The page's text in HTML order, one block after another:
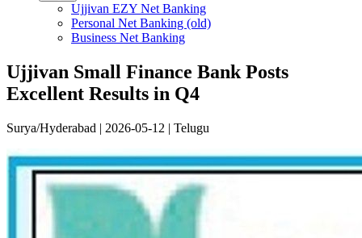
Ujjivan EZY Net Banking
Personal Net Banking (old)
Business Net Banking
Ujjivan Small Finance Bank Posts
Excellent Results in Q4
Surya/Hyderabad | 2026-05-12 | Telugu